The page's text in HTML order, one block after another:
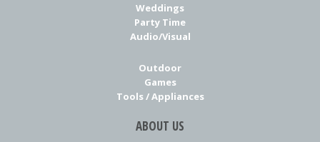
Weddings
Party Time
Audio/Visual
Outdoor
Games
Tools / Appliances
ABOUT US